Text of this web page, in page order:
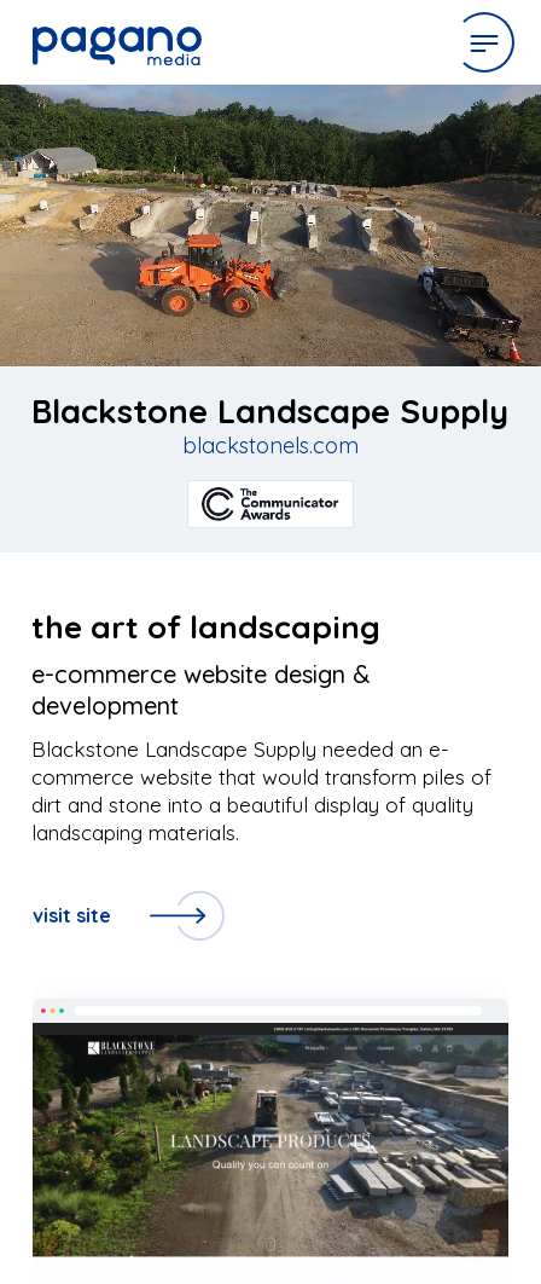
Skip
to
Main
Content
expertise
work
company
latest
Blackstone Landscape Supply
blackstonels.com
the art of landscaping
e-commerce website design &
development
Blackstone Landscape Supply needed an e-
commerce website that would transform piles of
dirt and stone into a beautiful display of quality
landscaping materials.
visit site